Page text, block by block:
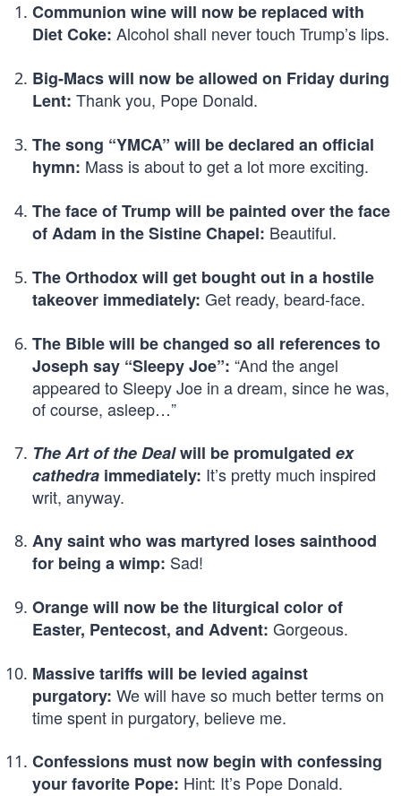
Communion wine will now be replaced with
Diet Coke: Alcohol shall never touch Trump’s lips.
Big-Macs will now be allowed on Friday during
Lent: Thank you, Pope Donald.
The song “YMCA” will be declared an official
hymn: Mass is about to get a lot more exciting.
The face of Trump will be painted over the face
of Adam in the Sistine Chapel: Beautiful.
The Orthodox will get bought out in a hostile
takeover immediately: Get ready, beard-face.
The Bible will be changed so all references to
Joseph say “Sleepy Joe”: “And the angel
appeared to Sleepy Joe in a dream, since he was,
of course, asleep…”
The Art of the Dealwill be promulgated ex
cathedra immediately: It’s pretty much inspired
writ, anyway.
Any saint who was martyred loses sainthood
for being a wimp: Sad!
Orange will now be the liturgical color of
Easter, Pentecost, and Advent: Gorgeous.
Massive tariffs will be levied against
purgatory: We will have so much better terms on
time spent in purgatory, believe me.
Confessions must now begin with confessing
your favorite Pope: Hint: It’s Pope Donald.